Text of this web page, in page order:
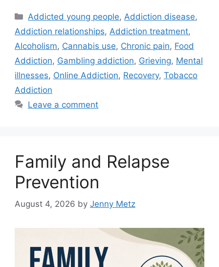
Categories
Addicted young people,Addiction disease,
Addiction relationships, Addiction treatment,
Alcoholism, Cannabis use, Chronic pain, Food
Addiction, Gambling addiction, Grieving, Mental
illnesses, Online Addiction, Recovery, Tobacco
Addiction
Leave a comment
Family and Relapse
Prevention
August 4, 2026 by Jenny Metz